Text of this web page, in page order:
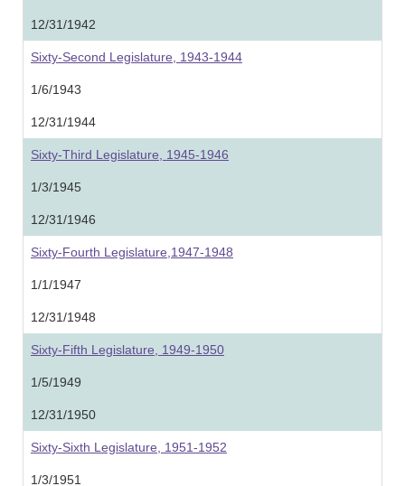
12/31/1942
Sixty-Second Legislature, 1943-1944
1/6/1943
12/31/1944
Sixty-Third Legislature, 1945-1946
1/3/1945
12/31/1946
Sixty-Fourth Legislature,1947-1948
1/1/1947
12/31/1948
Sixty-Fifth Legislature, 1949-1950
1/5/1949
12/31/1950
Sixty-Sixth Legislature, 1951-1952
1/3/1951